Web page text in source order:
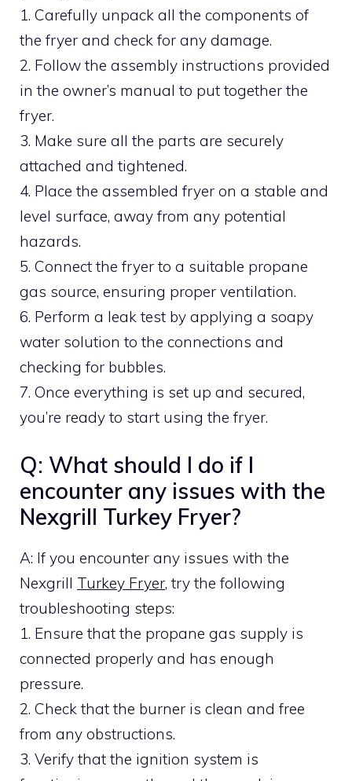
1. Carefully unpack all the components of
the fryer and check for any damage.
2. Follow the assembly instructions provided
in the owner’s manual to put together the
fryer.
3. Make sure all the parts are securely
attached and tightened.
4. Place the assembled fryer on a stable and
level surface, away from any potential
hazards.
5. Connect the fryer to a suitable propane
gas source, ensuring proper ventilation.
6. Perform a leak test by applying a soapy
water solution to the connections and
checking for bubbles.
7. Once everything is set up and secured,
you’re ready to start using the fryer.
Q: What should I do if I
encounter any issues with the
Nexgrill Turkey Fryer?
A: If you encounter any issues with the
Nexgrill Turkey Fryer, try the following
troubleshooting steps:
1. Ensure that the propane gas supply is
connected properly and has enough
pressure.
2. Check that the burner is clean and free
from any obstructions.
3. Verify that the ignition system is